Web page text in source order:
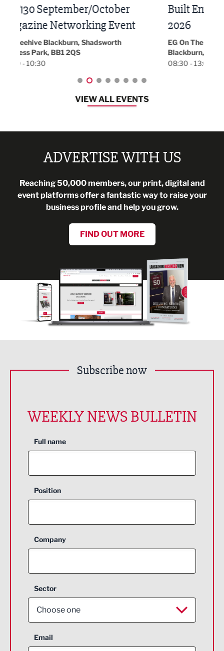
Built Environment Conference
2026
EG On The Move, Waterside Head Office,
Blackburn, BB1 2FA
08:30 - 13:00
VIEW ALL EVENTS
ADVERTISE WITH US
Reaching 50,000 members, our print, digital and
event platforms offer a fantastic way to raise your
business profile and help you grow.
FIND OUT MORE
Subscribe now
WEEKLY NEWS BULLETIN
Full name
Position
Company
Sector
Choose one
Aerospace
Email